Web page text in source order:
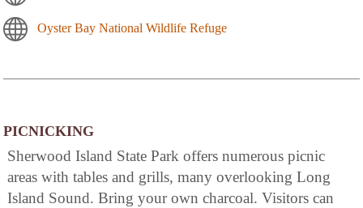
Oyster Bay National Wildlife Refuge
PICNICKING
Sherwood Island State Park offers numerous picnic
areas with tables and grills, many overlooking Long
Island Sound. Bring your own charcoal. Visitors can